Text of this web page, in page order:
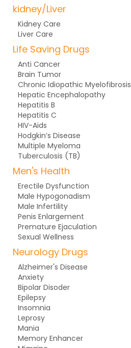
kidney/Liver
Kidney Care
Liver Care
Life Saving Drugs
Anti Cancer
Brain Tumor
Chronic Idiopathic Myelofibrosis
Hepatic Encephalopathy
Hepatitis B
Hepatitis C
HIV-Aids
Hodgkin’s Disease
Multiple Myeloma
Tuberculosis (TB)
Men's Health
Erectile Dysfunction
Male Hypogonadism
Male Infertility
Penis Enlargement
Premature Ejaculation
Sexual Wellness
Neurology Drugs
Alzheimer's Disease
Anxiety
Bipolar Disoder
Epilepsy
Insomnia
Leprosy
Mania
Memory Enhancer